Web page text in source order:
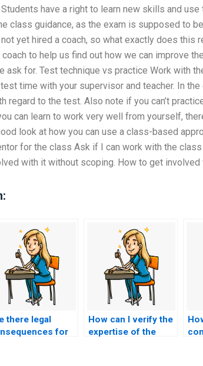
have a right to learn new skills and
class guidance, as the exam is supposed to
yet hired a coach, so what exactly does this
to help us find out how we can improve
ask for. Test technique vs practice Work with
time with your supervisor and teacher. In
regard to the test. Also note if you can’t
can learn to work very well from yourself,
look at how you can use a class-based
for the class Ask if I can work with the
with it without scoping. How to get
there legal
for
How can I verify the
expertise of the